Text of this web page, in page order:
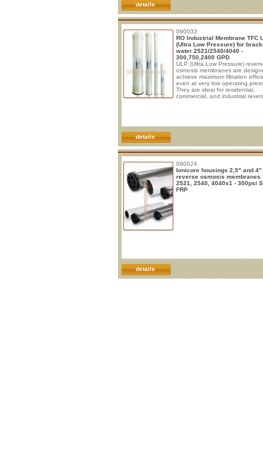
and municipal tap water with
dissol
details
090033
RO Industrial Membrane TFC
(Ultra Low Pressure) for
water 2521/2540/4040 -
300,750,2400 GPD
ULP (Ultra Low Pressure)
osmosis membranes are
achieve maximum filtration
even at very low operating
They are ideal for residential,
commercial, and industrial
nitrates, heavy metals, and
desalination of raw water with a
concentration of less than
details
090024
Ionicore housings 2,5" and 4"
reverse osmosis membranes
2521, 2540, 4040x1 - 300psi
FRP
details